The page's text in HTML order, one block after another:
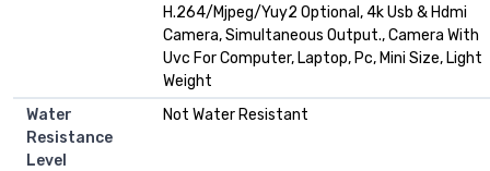
H.264/Mjpeg/Yuy2 Optional, 4k Usb & Hdmi
Camera, Simultaneous Output., Camera With
Uvc For Computer, Laptop, Pc, Mini Size, Light
Weight
Water
Resistance
Level
Not Water Resistant